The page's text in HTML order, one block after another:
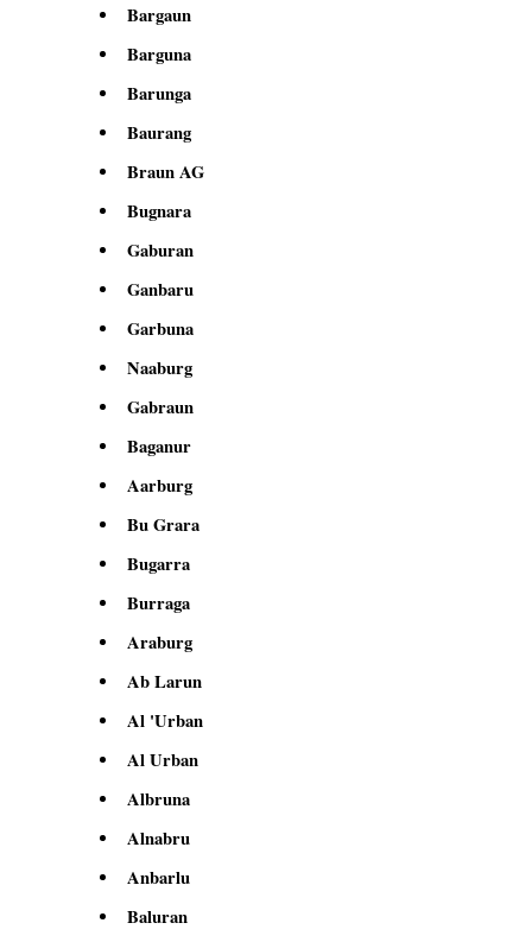
Bargaun
Barguna
Barunga
Baurang
Braun AG
Bugnara
Gaburan
Ganbaru
Garbuna
Naaburg
Gabraun
Baganur
Aarburg
Bu Grara
Bugarra
Burraga
Araburg
Ab Larun
Al 'Urban
Al Urban
Albruna
Alnabru
Anbarlu
Baluran